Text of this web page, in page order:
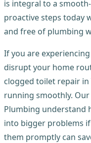
is integral to a
proactive steps today
and free of plumbing
If you are
disrupt your home
clogged toilet repair
running smoothly.
Plumbing understand
into bigger problems
them promptly can